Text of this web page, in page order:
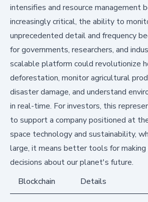
intensifies and resource management
increasingly critical, the ability to
unprecedented detail and frequency
for governments, researchers, and
scalable platform could revolutionize
deforestation, monitor agricultural
disaster damage, and understand
in real-time. For investors, this
to support a company positioned at
space technology and sustainability,
large, it means better tools for making
decisions about our planet's future.
Blockchain
Details